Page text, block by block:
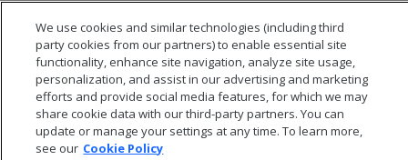
We use cookies and similar technologies (including third
party cookies from our partners) to enable essential site
functionality, enhance site navigation, analyze site usage,
personalization, and assist in our advertising and marketing
efforts and provide social media features, for which we may
share cookie data with our third-party partners. You can
update or manage your settings at any time. To learn more,
see our Cookie Policy